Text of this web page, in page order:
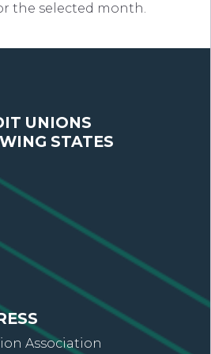
the selected month.
UNIONS
STATES
Association